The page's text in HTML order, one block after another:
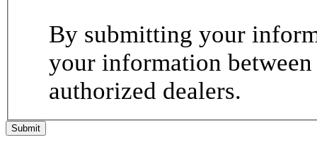
By submitting your
your information
authorized dealers.
Submit